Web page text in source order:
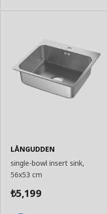
LÅNGUDDEN
single-bowl insert sink,
56x53 cm
₺5,199